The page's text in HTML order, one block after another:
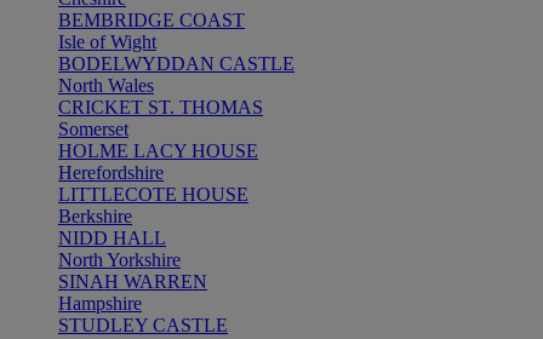
BEMBRIDGE COAST
Isle of Wight
BODELWYDDAN CASTLE
North Wales
CRICKET ST. THOMAS
Somerset
HOLME LACY HOUSE
Herefordshire
LITTLECOTE HOUSE
Berkshire
NIDD HALL
North Yorkshire
SINAH WARREN
Hampshire
STUDLEY CASTLE